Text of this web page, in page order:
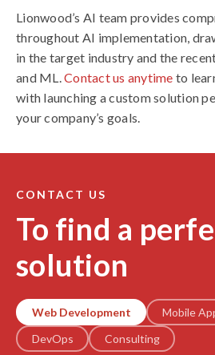
Lionwood’s AI team provides
throughout AI implementation,
in the target industry and the
and ML.Contact us anytime to
with launching a custom solution
your company’s goals.
CONTACT US
To find a
solution
Web Development Mobile
DevOps
Consulting